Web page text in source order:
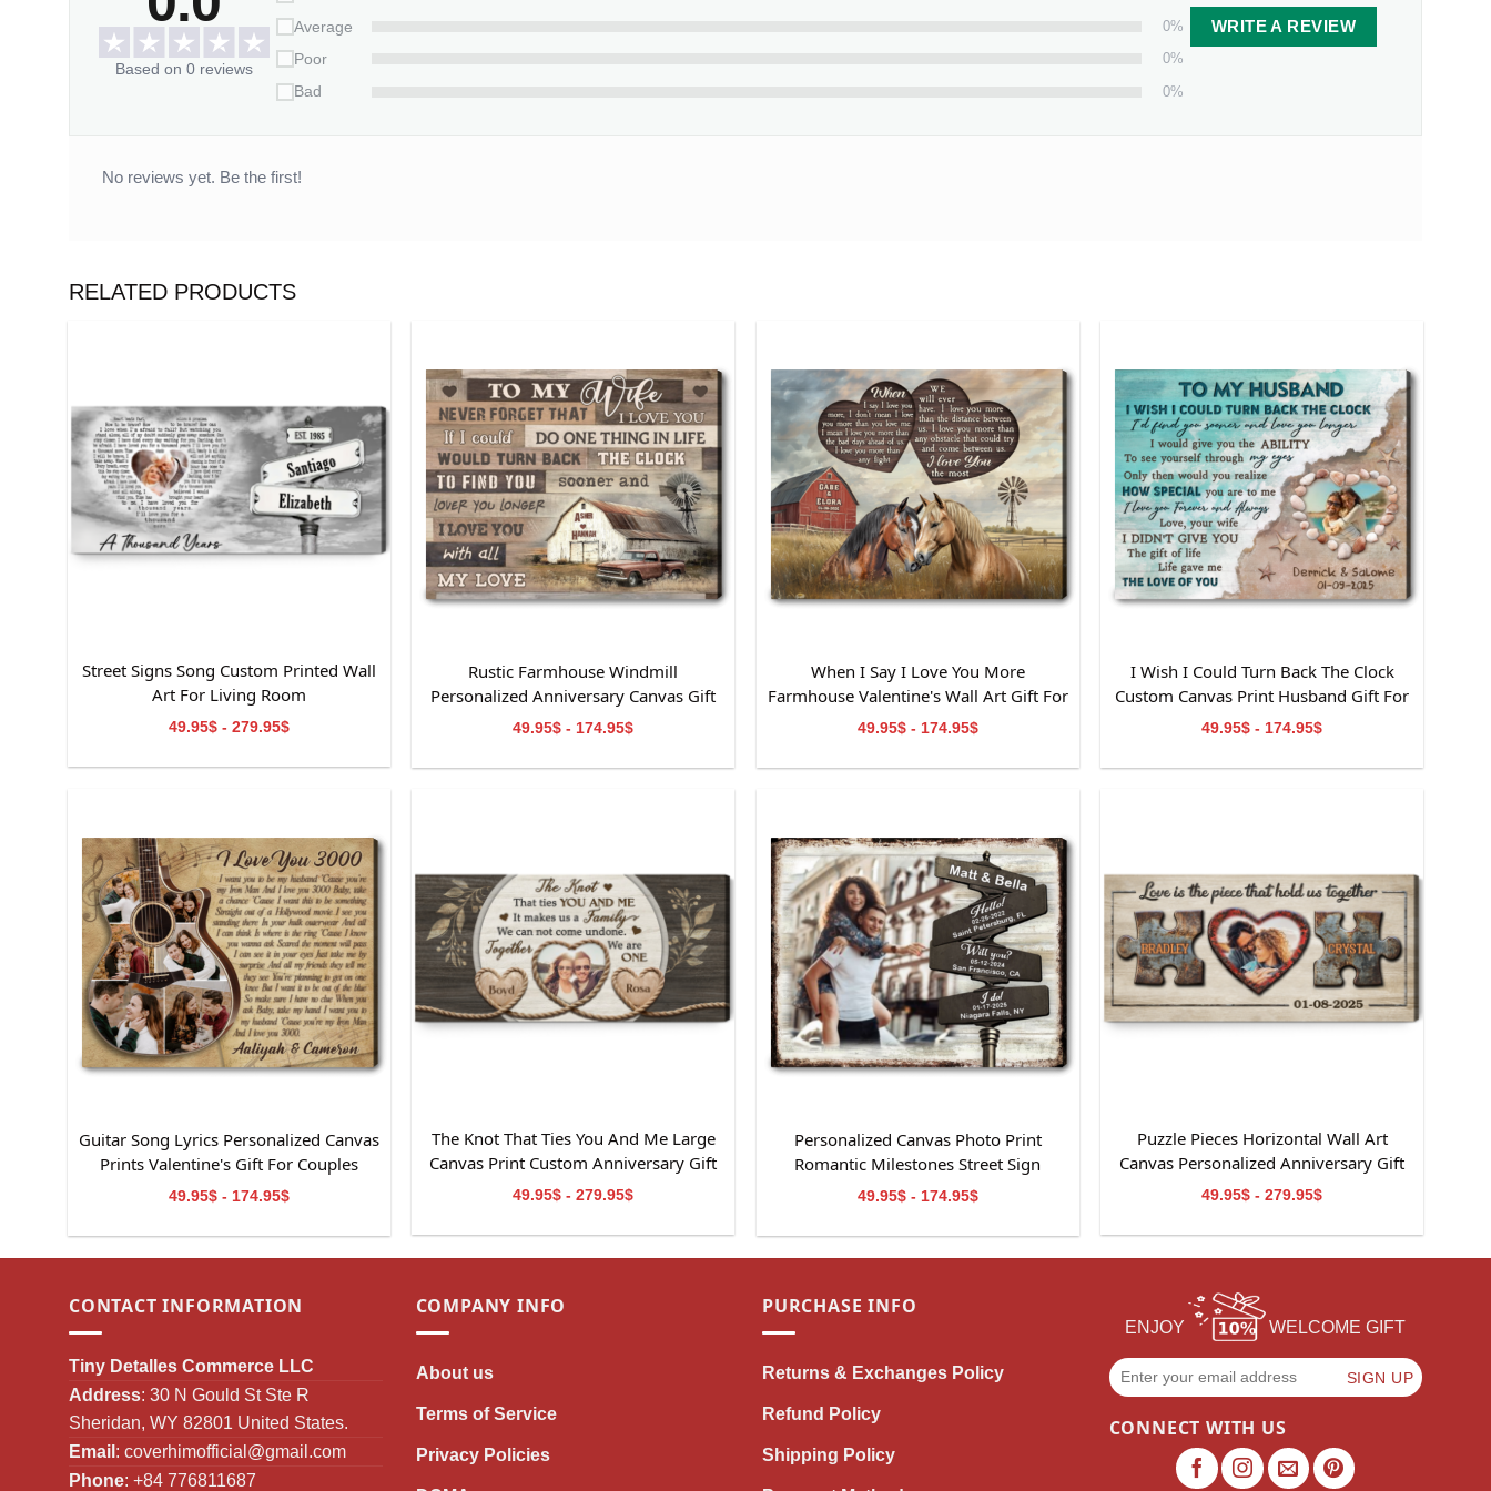
Based on 0 reviews
Average
0%
Poor
0%
Bad
0%
WRITE A REVIEW
No reviews yet. Be the first!
RELATED PRODUCTS
Street Signs Song Custom Printed Wall
Art For Living Room
49.95$ - 279.95$
Rustic Farmhouse Windmill
Personalized Anniversary Canvas Gift
For Wife
49.95$ - 174.95$
When I Say I Love You More
Farmhouse Valentine's Wall Art Gift For
Couples
49.95$ - 174.95$
I Wish I Could Turn Back The Clock
Custom Canvas Print Husband Gift For
Anniversary
49.95$ - 174.95$
Guitar Song Lyrics Personalized Canvas
Prints Valentine's Gift For Couples
49.95$ - 174.95$
The Knot That Ties You And Me Large
Canvas Print Custom Anniversary Gift
49.95$ - 279.95$
Personalized Canvas Photo Print
Romantic Milestones Street Sign
49.95$ - 174.95$
Puzzle Pieces Horizontal Wall Art
Canvas Personalized Anniversary Gift
49.95$ - 279.95$
CONTACT INFORMATION
Tiny Detalles Commerce LLC
Address: 30 N Gould St Ste R
Sheridan, WY 82801 United States.
Email : coverhimofficial@gmail.com
Phone: +84 776811687
COMPANY INFO
About us
Terms of Service
Privacy Policies
PURCHASE INFO
Returns & Exchanges Policy
Refund Policy
Shipping Policy
ENJOY WELCOME GIFT
CONNECT WITH US